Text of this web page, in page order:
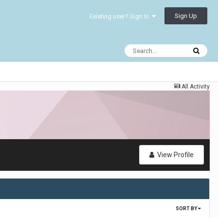
Existing user? Sign In Sign Up
All Activity
View Profile
SORT BY